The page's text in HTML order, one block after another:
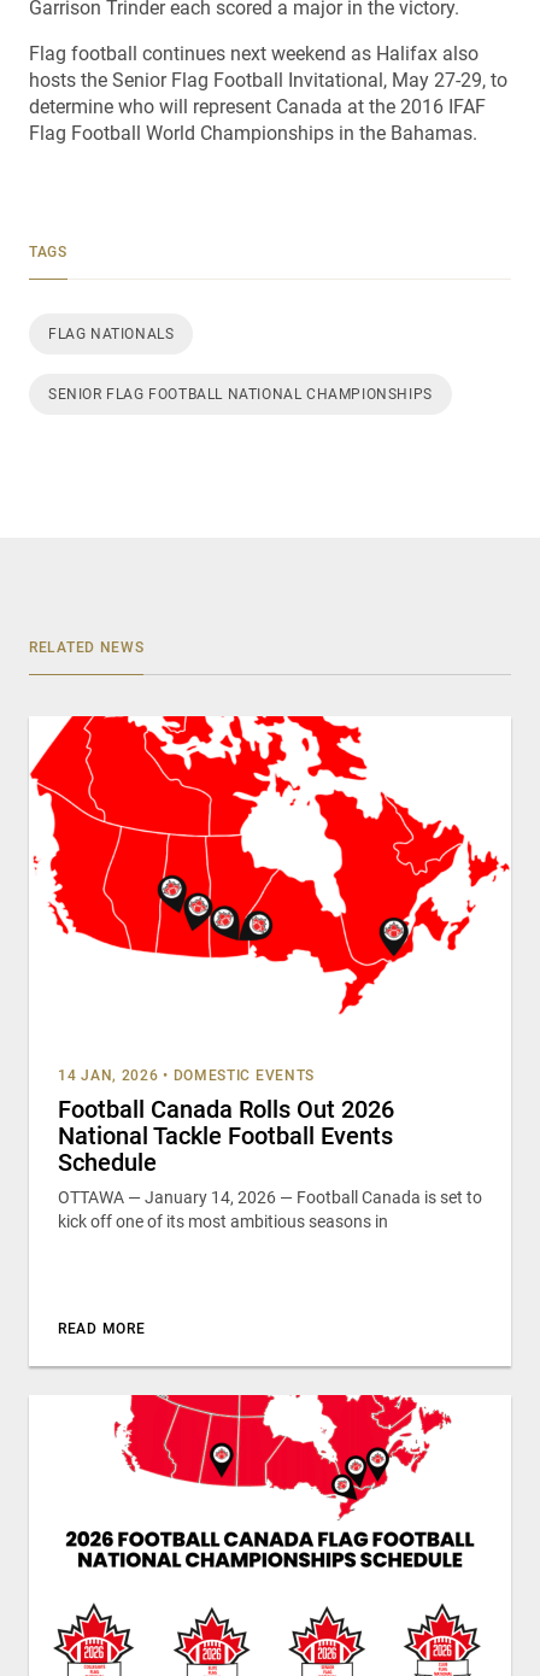
Garrison Trinder each scored a major in the victory.
Flag football continues next weekend as Halifax also
hosts the Senior Flag Football Invitational, May 27-29, to
determine who will represent Canada at the 2016 IFAF
Flag Football World Championships in the Bahamas.
TAGS
FLAG NATIONALS
SENIOR FLAG FOOTBALL NATIONAL CHAMPIONSHIPS
RELATED NEWS
14 JAN, 2026 • DOMESTIC EVENTS
Football Canada Rolls Out 2026
National Tackle Football Events
Schedule
OTTAWA — January 14, 2026 — Football Canada is set to
kick off one of its most ambitious seasons in
READ MORE